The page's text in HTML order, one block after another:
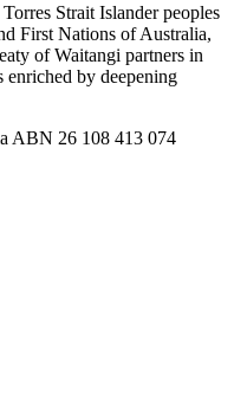
Strait Islander peoples
First Nations of Australia,
of Waitangi partners in
by deepening
ABN 26 108 413 074